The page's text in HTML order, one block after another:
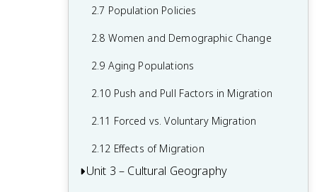
1.7 Regional Analysis
2.7 Population Policies
2.8 Women and Demographic Change
2.9 Aging Populations
2.10 Push and Pull Factors in Migration
2.11 Forced vs. Voluntary Migration
2.12 Effects of Migration
Unit 3 – Cultural Geography